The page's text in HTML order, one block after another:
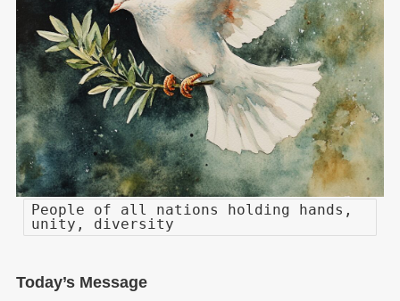
People of all nations holding hands,
unity, diversity
Today’s Message